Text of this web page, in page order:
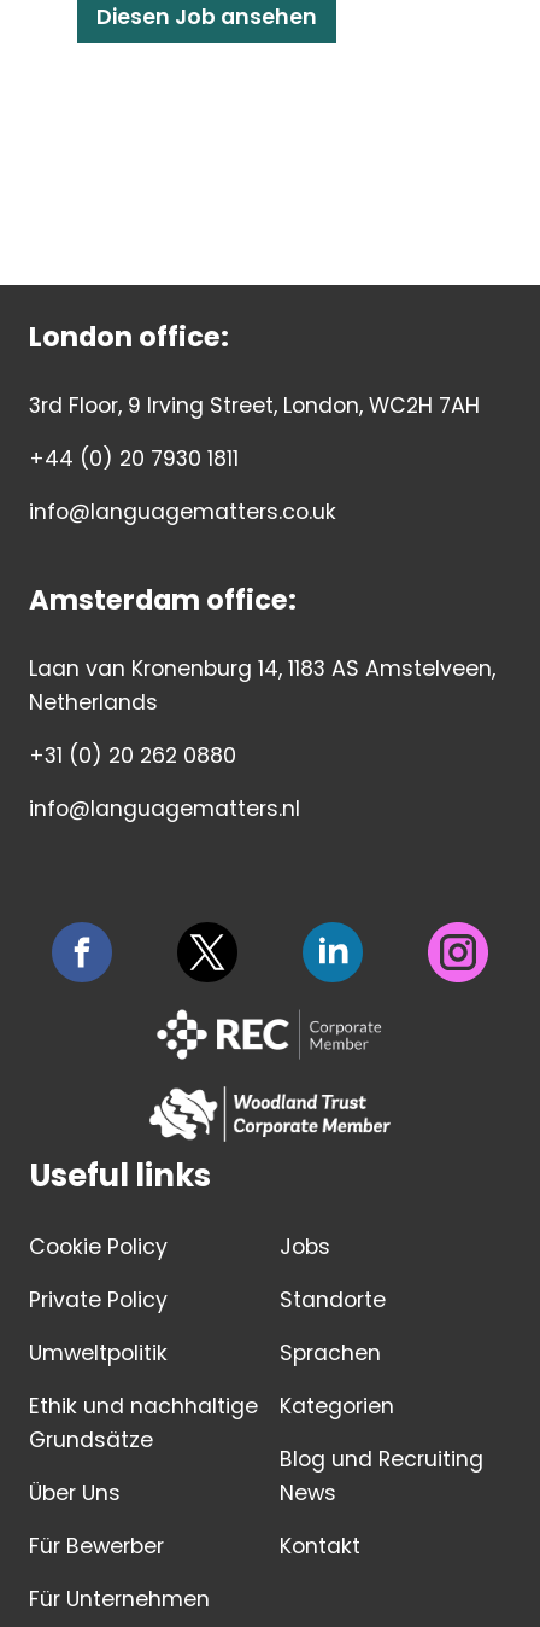
Diesen Job ansehen
London office:
3rd Floor, 9 Irving Street, London, WC2H 7AH
+44 (0) 20 7930 1811
info@languagematters.co.uk
Amsterdam office:
Laan van Kronenburg 14, 1183 AS Amstelveen,
Netherlands
+31 (0) 20 262 0880
info@languagematters.nl
Useful links
Cookie Policy
Private Policy
Umweltpolitik
Ethik und nachhaltige
Grundsätze
Über Uns
Für Bewerber
Für Unternehmen
Jobs
Standorte
Sprachen
Kategorien
Blog und Recruiting
News
Kontakt